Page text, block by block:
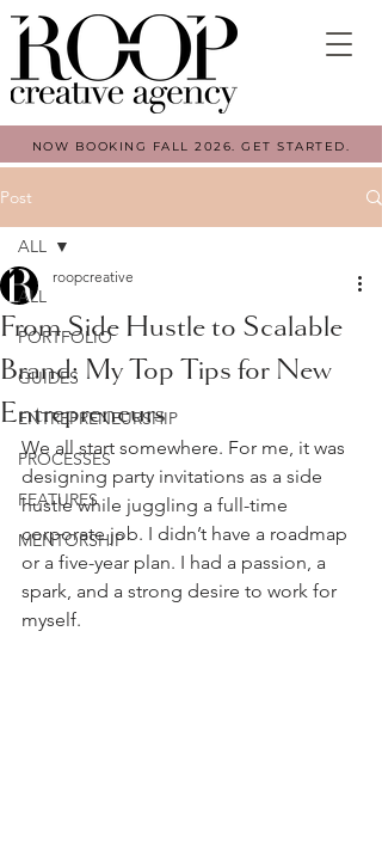
NOW BOOKING FALL 2026. GET STARTED.
Post
ALL
PORTFOLIO
GUIDES
ENTREPRENEURSHIP
PROCESSES
FEATURES
MENTORSHIP
ALL
From Side Hustle to Scalable
Brand: My Top Tips for New
Entrepreneurs
roopcreative
We all start somewhere. For me, it was
designing party invitations as a side
hustle while juggling a full-time
corporate job. I didn’t have a roadmap
or a five-year plan. I had a passion, a
spark, and a strong desire to work for
myself.